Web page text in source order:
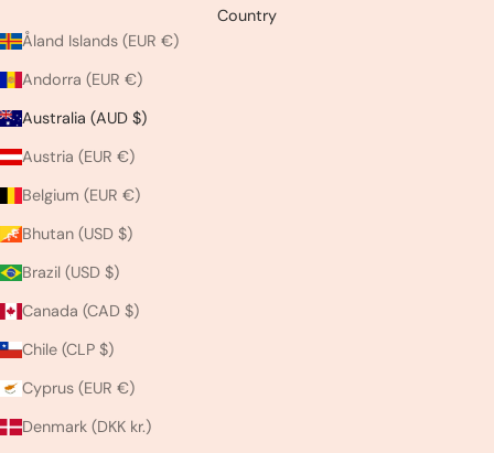
Country
Åland Islands (EUR €)
Andorra (EUR €)
Australia (AUD $)
Austria (EUR €)
Belgium (EUR €)
Bhutan (USD $)
Brazil (USD $)
Canada (CAD $)
Chile (CLP $)
Cyprus (EUR €)
Denmark (DKK kr.)